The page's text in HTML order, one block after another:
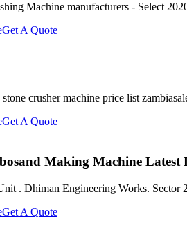
Machine manufacturers - Select
Get A Quote
crusher machine price list
Get A Quote
Making Machine Latest
. Dhiman Engineering Works. Sector
Get A Quote